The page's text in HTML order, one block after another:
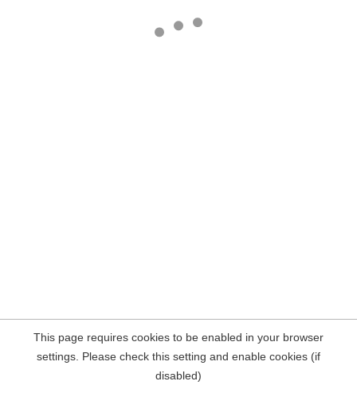
This page requires cookies to be enabled in your browser
settings. Please check this setting and enable cookies (if
disabled)